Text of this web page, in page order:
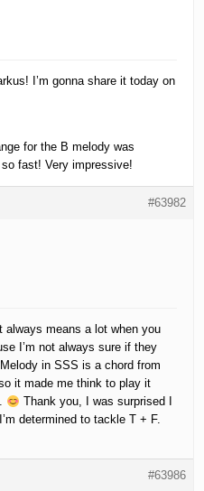
I’m gonna share it today on
for the B melody was
fast! Very impressive!
#63982
always means a lot when you
I’m not always sure if they
in SSS is a chord from
it made me think to play it
Thank you, I was surprised I
determined to tackle T + F.
#63986